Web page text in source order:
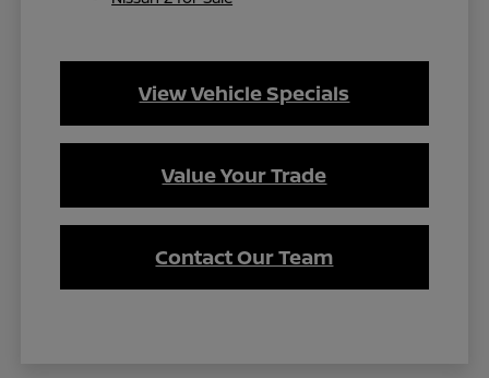
View Vehicle Specials
Value Your Trade
Contact Our Team